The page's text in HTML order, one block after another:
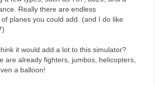
Really there are endless
planes you could add. (and I do like
it would add a lot to this simulator?
are already fighters, jumbos, helicopters,
a balloon!